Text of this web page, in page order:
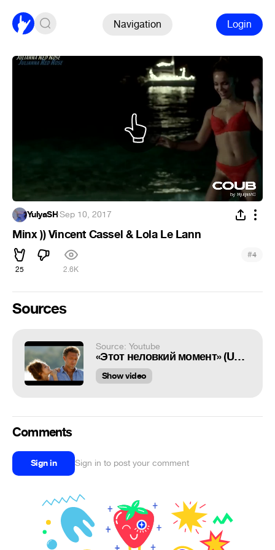
Navigation Login
YulyaSH·Sep 10, 2017
Minx )) Vincent Cassel & Lola Le Lann
25 2.6K
#4
Sources
Source: Youtube
«Этот неловкий момент» (Un moment d'égarement, 2015) Vincent Cassel& Lola Le Lann
Show video
Comments
Sign in Sign in to post your comment